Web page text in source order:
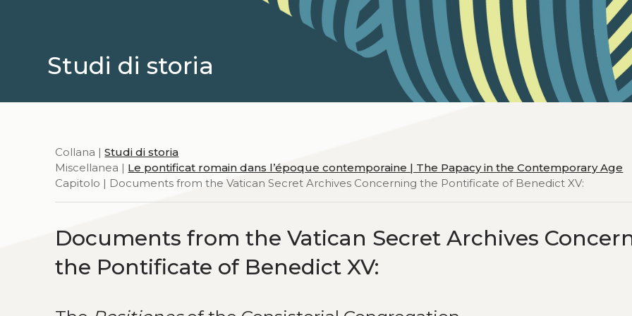
Studi di storia
Collana |Studi di storia
Miscellanea | Le pontificat romain dans l’époque contemporaine | The Papacy in the Contemporary Age
Capitolo | Documents from the Vatican Secret Archives Concerning the Pontificate of Benedict XV:
Documents from the Vatican Secret Archives
the Pontificate of Benedict XV: